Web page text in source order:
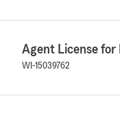
Agent License for
WI-15039762